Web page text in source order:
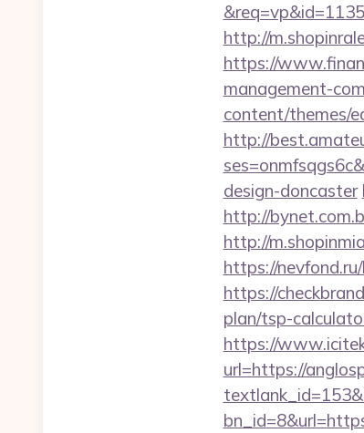
http://
https://
management-
content/themes/
http://
design-doncaster
http://
http://
https://
https://
plan/tsp-
https://
url=https://